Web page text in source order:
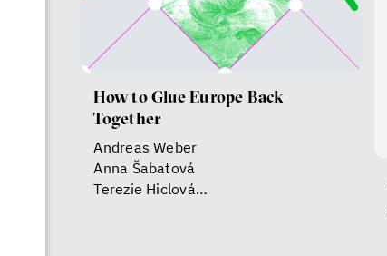
How to Glue Europe Back
Together
Andreas Weber
Anna Šabatová
Terezie Hiclová